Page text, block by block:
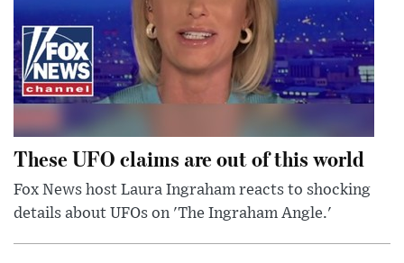
These UFO claims are out of this world
Fox News host Laura Ingraham reacts to shocking
details about UFOs on 'The Ingraham Angle.'